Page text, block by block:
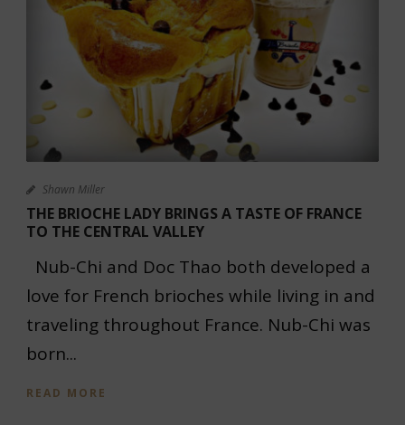
Shawn Miller
THE BRIOCHE LADY BRINGS A TASTE OF FRANCE
TO THE CENTRAL VALLEY
Nub-Chi and Doc Thao both developed a
love for French brioches while living in and
traveling throughout France. Nub-Chi was
born...
READ MORE